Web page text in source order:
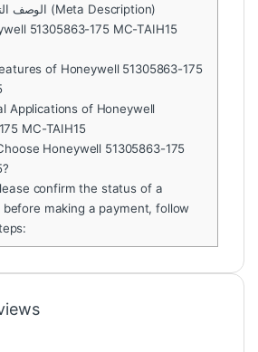
الوصف التعريفي (Meta Description)
51305863-175 MC-TAIH15
of Honeywell 51305863-175
Applications of Honeywell
MC-TAIH15
Honeywell 51305863-175
confirm the status of a
before making a payment, follow